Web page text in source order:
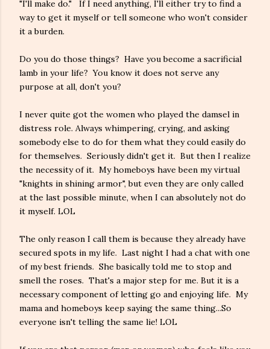
"I'll make do." If I need anything, I'll either try to find a
way to get it myself or tell someone who won't consider
it a burden.
Do you do those things? Have you become a sacrificial
lamb in your life? You know it does not serve any
purpose at all, don't you?
I never quite got the women who played the damsel in
distress role. Always whimpering, crying, and asking
somebody else to do for them what they could easily do
for themselves. Seriously didn't get it. But then I realize
the necessity of it. My homeboys have been my virtual
"knights in shining armor", but even they are only called
at the last possible minute, when I can absolutely not do
it myself. LOL
The only reason I call them is because they already have
secured spots in my life. Last night I had a chat with one
of my best friends. She basically told me to stop and
smell the roses. That's a major step for me. But it is a
necessary component of letting go and enjoying life. My
mama and homeboys keep saying the same thing...So
everyone isn't telling the same lie! LOL